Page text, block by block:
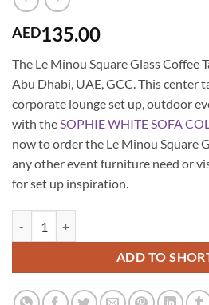
AED135.00
The Le Minou Square Glass Coffee
Abu Dhabi, UAE, GCC. This center
corporate lounge set up, outdoor
with theSOPHIE WHITE SOFA
now to order the Le Minou Square
any other event furniture need or
for set up inspiration.
ADD TO